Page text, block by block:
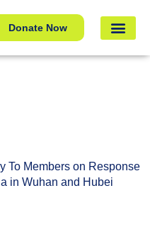
Donate Now
To Members on Response
in Wuhan and Hubei
To Members on Response
in Wuhan and Hubei